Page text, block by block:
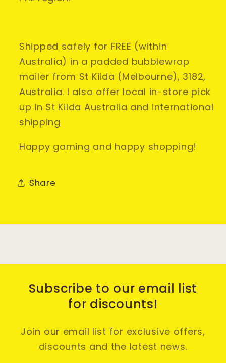
Shipped safely for FREE (within
Australia) in a padded bubblewrap
mailer from St Kilda (Melbourne), 3182,
Australia. I also offer local in-store pick
up in St Kilda Australia and international
shipping
Happy gaming and happy shopping!
Share
Subscribe to our email list
for discounts!
Join our email list for exclusive offers,
discounts and the latest news.